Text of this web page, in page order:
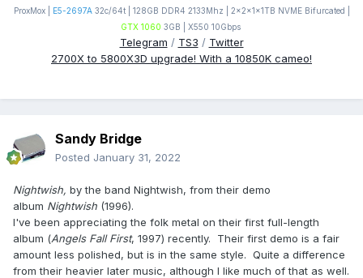
ProxMox |
E5-2697A32c/64t | 128GB DDR4 2133Mhz | 2x2x1x1TB NVME Bifurcated |
GTX 1060 3GB | X550 10Gbps
Telegram / TS3 / Twitter
2700X to 5800X3D upgrade! With a 10850K cameo!
Sandy Bridge
Posted January 31, 2022
Nightwish, by the band Nightwish, from their demo
album Nightwish (1996).
I've been appreciating the folk metal on their first full-length
album (Angels Fall First, 1997) recently. Their first demo is a fair
amount less polished, but is in the same style. Quite a difference
from their heavier later music, although I like much of that as well.